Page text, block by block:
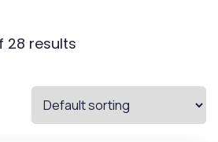
28 results